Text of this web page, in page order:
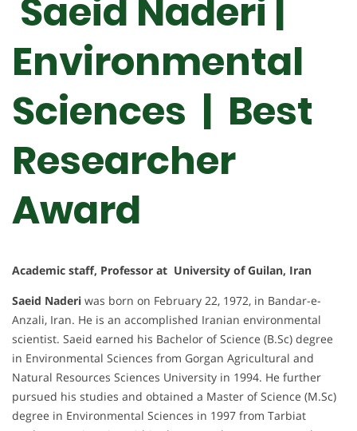
Saeid Naderi |
Environmental
Sciences | Best
Researcher
Award
Academic staff, Professor at University of Guilan, Iran
Saeid Naderi was born on February 22, 1972, in Bandar-e-
Anzali, Iran. He is an accomplished Iranian environmental
scientist. Saeid earned his Bachelor of Science (B.Sc) degree
in Environmental Sciences from Gorgan Agricultural and
Natural Resources Sciences University in 1994. He further
pursued his studies and obtained a Master of Science (M.Sc)
degree in Environmental Sciences in 1997 from Tarbiat